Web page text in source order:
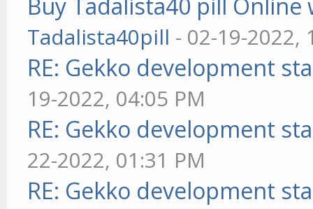
Tadalista40pill - 02-19-2022,
RE: Gekko development
19-2022, 04:05 PM
RE: Gekko development
22-2022, 01:31 PM
RE: Gekko development